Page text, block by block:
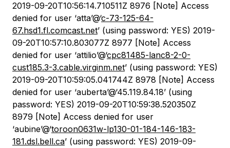
2019-09-20T10:56:14.710511Z 8976 [Note] Access
denied for user ‘atta’@‘c-73-125-64-
67.hsd1.fl.comcast.net’ (using password: YES) 2019-
09-20T10:57:10.803077Z 8977 [Note] Access
denied for user ‘attilio’@‘cpc81485-lanc8-2-0-
cust185.3-3.cable.virginm.net’ (using password: YES)
2019-09-20T10:59:05.041744Z 8978 [Note] Access
denied for user ‘auberta’@‘45.119.84.18’ (using
password: YES) 2019-09-20T10:59:38.520350Z
8979 [Note] Access denied for user
‘aubine’@‘toroon0631w-lp130-01-184-146-183-
181.dsl.bell.ca’ (using password: YES) 2019-09-